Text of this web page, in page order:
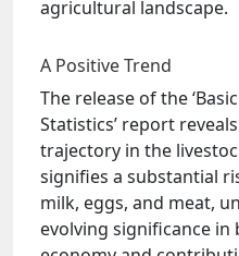
agricultural landscape.
A Positive Trend
The release of the
Statistics’ report
trajectory in the
signifies a substantial
milk, eggs, and meat,
evolving significance in